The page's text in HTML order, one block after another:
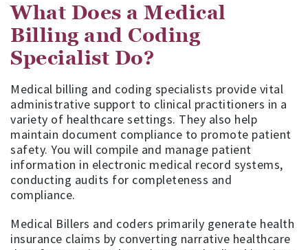
What Does a Medical
Billing and Coding
Specialist Do?
Medical billing and coding specialists provide vital
administrative support to clinical practitioners in a
variety of healthcare settings. They also help
maintain document compliance to promote patient
safety. You will compile and manage patient
information in electronic medical record systems,
conducting audits for completeness and
compliance.
Medical Billers and coders primarily generate health
insurance claims by converting narrative healthcare